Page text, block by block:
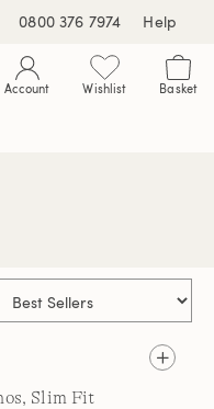
0800 376 7974 Help
Account Wishlist Basket
Slim Fit